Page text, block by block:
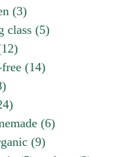
(3)
class (5)
(14)
(6)
(9)